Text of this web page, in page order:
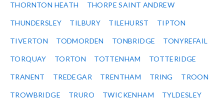
THORNTON HEATH THORPE SAINT ANDREW
THUNDERSLEY TILBURY TILEHURST TIPTON
TIVERTON TODMORDEN TONBRIDGE TONYREFAIL
TORQUAY TORTON TOTTENHAM TOTTERIDGE
TRANENT TREDEGAR TRENTHAM TRING TROON
TROWBRIDGE TRURO TWICKENHAM TYLDESLEY